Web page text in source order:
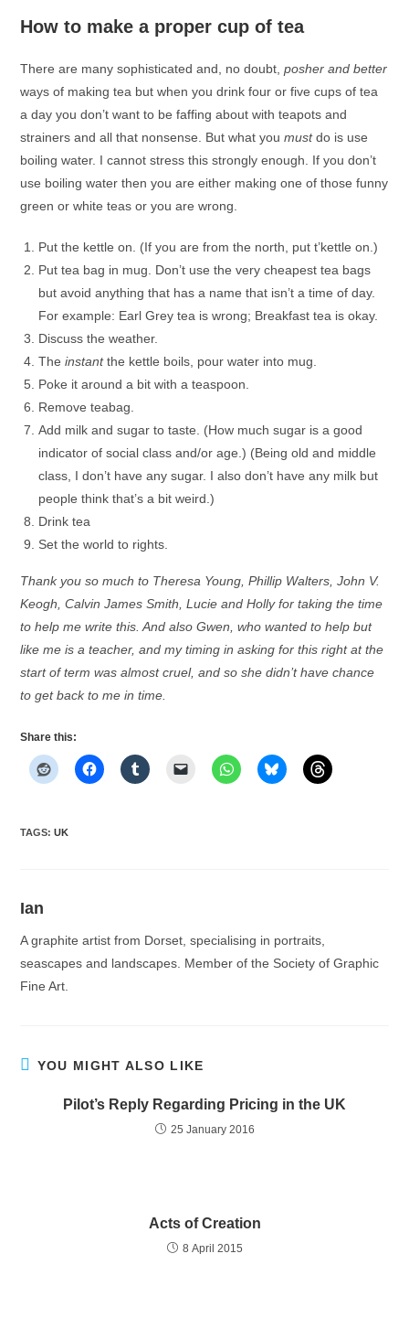
How to make a proper cup of tea
There are many sophisticated and, no doubt,posher and better
ways of making tea but when you drink four or five cups of tea
a day you don’t want to be faffing about with teapots and
strainers and all that nonsense. But what youmustdo is use
boiling water. I cannot stress this strongly enough. If you don’t
use boiling water then you are either making one of those funny
green or white teas or you are wrong.
Put the kettle on. (If you are from the north, put t’kettle on.)
Put tea bag in mug. Don’t use the very cheapest tea bags
but avoid anything that has a name that isn’t a time of day.
For example: Earl Grey tea is wrong; Breakfast tea is okay.
Discuss the weather.
Theinstantthe kettle boils, pour water into mug.
Poke it around a bit with a teaspoon.
Remove teabag.
Add milk and sugar to taste. (How much sugar is a good
indicator of social class and/or age.) (Being old and middle
class, I don’t have any sugar. I also don’t have any milk but
people think that’s a bit weird.)
Drink tea
Set the world to rights.
Thank you so much to Theresa Young, Phillip Walters, John V.
Keogh, Calvin James Smith, Lucie and Holly for taking the time
to help me write this. And also Gwen, who wanted to help but
like me is a teacher, and my timing in asking for this right at the
start of term was almost cruel, and so she didn’t have chance
to get back to me in time.
Share this:
TAGS:UK
Ian
A graphite artist from Dorset, specialising in portraits,
seascapes and landscapes. Member of the Society of Graphic
Fine Art.
YOU MIGHT ALSO LIKE
Pilot’s Reply Regarding Pricing in the UK
25 January 2016
Acts of Creation
8 April 2015